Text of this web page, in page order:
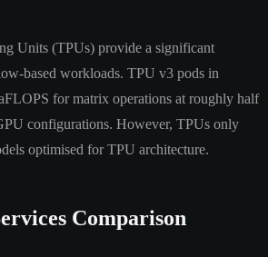
Units (TPUs) provide a significant
based workloads. TPU v3 pods in
for matrix operations at roughly half
configurations. However, TPUs only
optimised for TPU architecture.
Comparison